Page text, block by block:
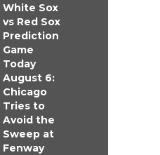
White Sox
vs Red Sox
Prediction
Game
Today
August 6:
Chicago
Tries to
Avoid the
Sweep at
Fenway